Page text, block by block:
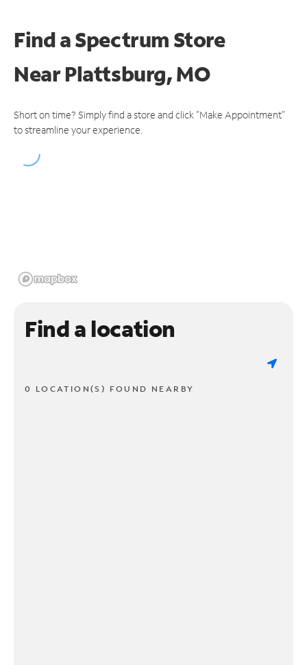
Find a Spectrum Store
NearPlattsburg, MO
Short on time? Simply find a store and click "Make Appointment"
to streamline your experience.
Find a location
0 LOCATION(S) FOUND NEARBY